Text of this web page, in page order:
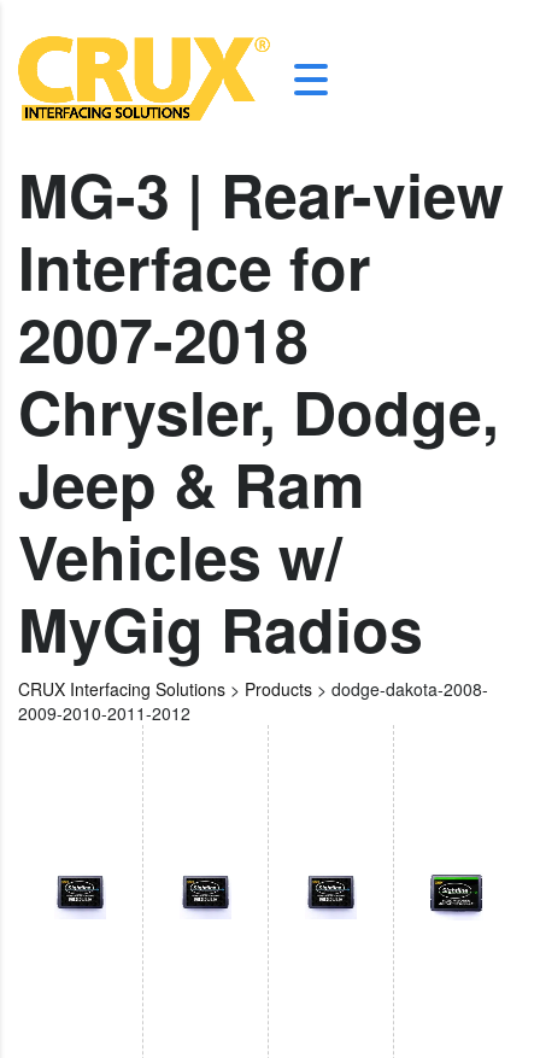
MG-3 | Rear-view
Interface for
2007-2018
Chrysler, Dodge,
Jeep & Ram
Vehicles w/
MyGig Radios
CRUX Interfacing Solutions > Products > dodge-dakota-2008-
2009-2010-2011-2012